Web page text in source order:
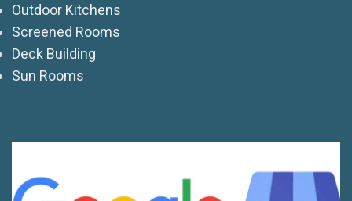
Outdoor Kitchens
Screened Rooms
Deck Building
Sun Rooms